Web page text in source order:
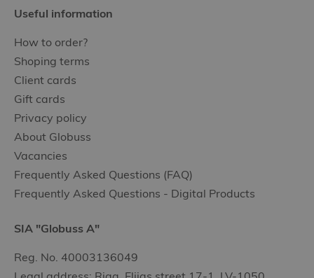
Useful information
How to order?
Shoping terms
Client cards
Gift cards
Privacy policy
About Globuss
Vacancies
Frequently Asked Questions (FAQ)
Frequently Asked Questions - Digital Products
SIA "Globuss A"
Reg. No. 40003136049